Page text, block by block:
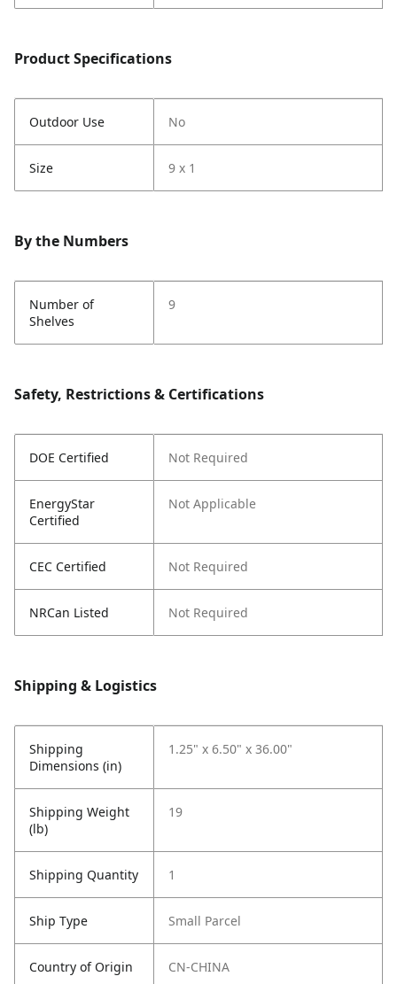
Product Specifications
Outdoor Use No
Size 9 x 1
By the Numbers
Number of
Shelves
9
Safety, Restrictions & Certifications
DOE Certified Not Required
EnergyStar
Certified
Not Applicable
CEC Certified Not Required
NRCan Listed Not Required
Shipping & Logistics
Shipping
Dimensions (in)
1.25" x 6.50" x 36.00"
Shipping Weight
(lb)
19
Shipping Quantity 1
Ship Type Small Parcel
Country of Origin CN-CHINA